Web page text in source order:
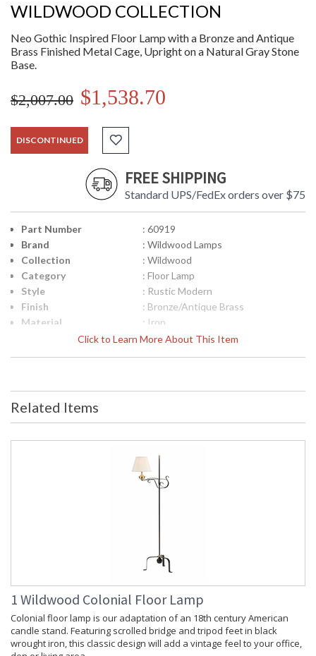
WILDWOOD COLLECTION
Neo Gothic Inspired Floor Lamp with a Bronze and Antique
Brass Finished Metal Cage, Upright on a Natural Gray Stone
Base.
$2,007.00 $1,538.70
DISCONTINUED
FREE SHIPPING
Standard UPS/FedEx orders over $75
Click to Learn More About This Item
Part Number
: 60919
Brand
: Wildwood Lamps
Collection
: Wildwood
Category
: Floor Lamp
Style
: Rustic Modern
Finish
: Bronze/Antique Brass
Material
: Iron
: 8W x 8D x 67.5H
Number
Shade Dimensions
Bulb Quantity
: 2
Bulb Wattage
: 60
: 120
: Medium Base
: Pull Chain
: 25
Ships Via
: White Glove
Availability
: Usually ships in 5-7 business days if
in stock
Related Items
1 Wildwood Colonial Floor Lamp
Colonial floor lamp is our adaptation of an 18th century American
candle stand. Featuring scrolled bridge and tripod feet in black
wrought iron, this classic design will add a vintage feel to your office,